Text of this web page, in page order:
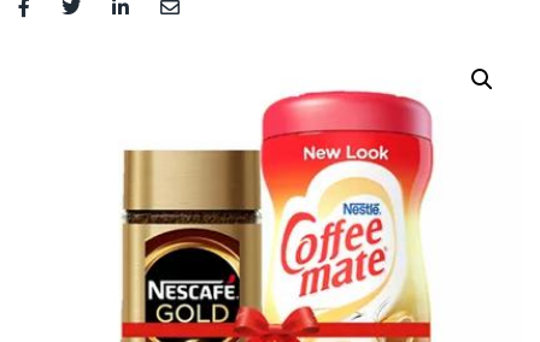
(Home & Kitchen )
(Stationery & Office )